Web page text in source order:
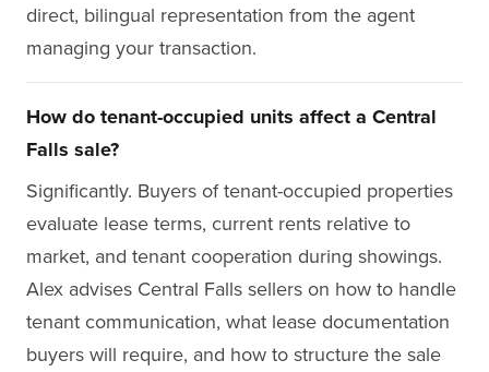
direct, bilingual representation from the agent
managing your transaction.
How do tenant-occupied units affect a Central
Falls sale?
Significantly. Buyers of tenant-occupied properties
evaluate lease terms, current rents relative to
market, and tenant cooperation during showings.
Alex advises Central Falls sellers on how to handle
tenant communication, what lease documentation
buyers will require, and how to structure the sale